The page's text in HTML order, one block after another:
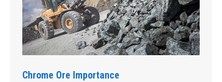
Chrome Ore Importance